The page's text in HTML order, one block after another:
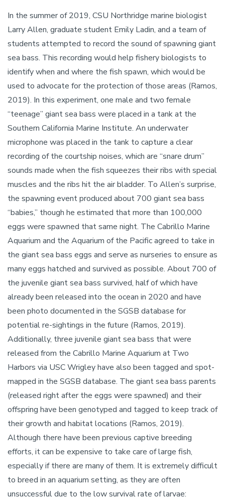
In the summer of 2019, CSU Northridge marine biologist
Larry Allen, graduate student Emily Ladin, and a team of
students attempted to record the sound of spawning giant
sea bass. This recording would help fishery biologists to
identify when and where the fish spawn, which would be
used to advocate for the protection of those areas (Ramos,
2019). In this experiment, one male and two female
“teenage” giant sea bass were placed in a tank at the
Southern California Marine Institute. An underwater
microphone was placed in the tank to capture a clear
recording of the courtship noises, which are “snare drum”
sounds made when the fish squeezes their ribs with special
muscles and the ribs hit the air bladder. To Allen’s surprise,
the spawning event produced about 700 giant sea bass
“babies,” though he estimated that more than 100,000
eggs were spawned that same night. The Cabrillo Marine
Aquarium and the Aquarium of the Pacific agreed to take in
the giant sea bass eggs and serve as nurseries to ensure as
many eggs hatched and survived as possible. About 700 of
the juvenile giant sea bass survived, half of which have
already been released into the ocean in 2020 and have
been photo documented in the SGSB database for
potential re-sightings in the future (Ramos, 2019).
Additionally, three juvenile giant sea bass that were
released from the Cabrillo Marine Aquarium at Two
Harbors via USC Wrigley have also been tagged and spot-
mapped in the SGSB database. The giant sea bass parents
(released right after the eggs were spawned) and their
offspring have been genotyped and tagged to keep track of
their growth and habitat locations (Ramos, 2019).
Although there have been previous captive breeding
efforts, it can be expensive to take care of large fish,
especially if there are many of them. It is extremely difficult
to breed in an aquarium setting, as they are often
unsuccessful due to the low survival rate of larvae: